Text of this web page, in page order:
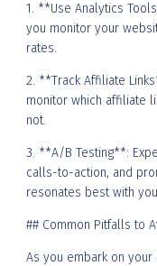
1. **Use Analytics
you monitor your
rates.
2. **Track Affiliate
monitor which affiliate
not.
3. **A/B Testing**:
calls-to-action, and
resonates best with
## Common Pitfalls to
As you embark on